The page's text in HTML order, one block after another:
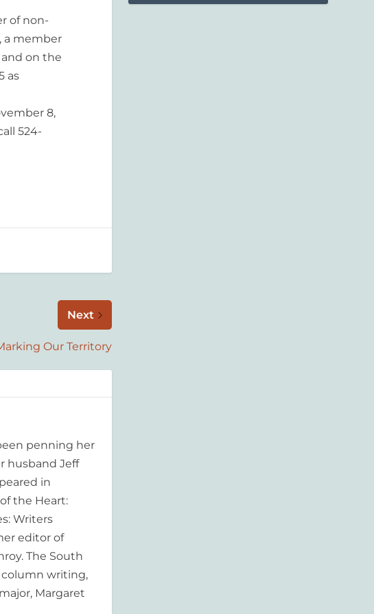
of non-
a member
on the
as
8,
524-
Next
Our Territory
penning her
husband Jeff
in
the Heart:
Writers
editor of
The South
column writing,
Margaret